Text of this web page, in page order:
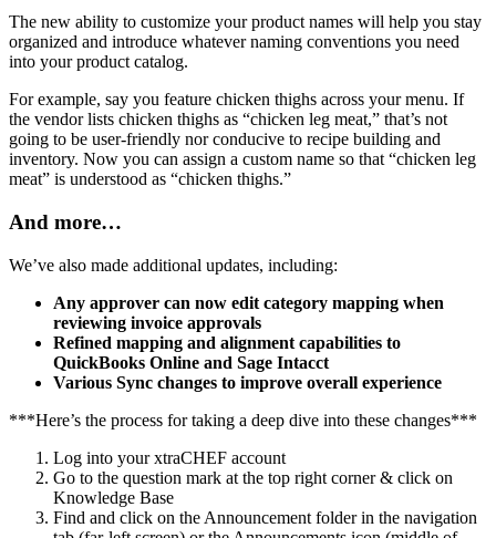
The new ability to customize your product names will help you stay
organized and introduce whatever naming conventions you need
into your product catalog.
For example, say you feature chicken thighs across your menu. If
the vendor lists chicken thighs as “chicken leg meat,” that’s not
going to be user-friendly nor conducive to recipe building and
inventory. Now you can assign a custom name so that “chicken leg
meat” is understood as “chicken thighs.”
And more…
We’ve also made additional updates, including:
Any approver can now edit category mapping when
reviewing invoice approvals
Refined mapping and alignment capabilities to
QuickBooks Online and Sage Intacct
Various Sync changes to improve overall experience
***Here’s the process for taking a deep dive into these changes***
Log into your xtraCHEF account
Go to the question mark at the top right corner & click on
Knowledge Base
Find and click on the Announcement folder in the navigation